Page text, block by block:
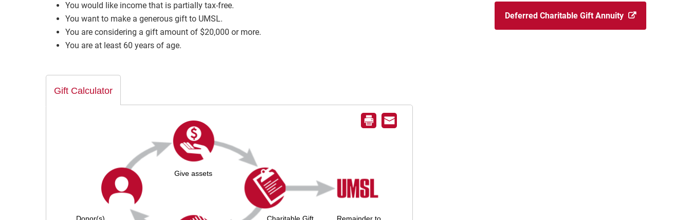
Deferred Charitable Gift Annuity
You would like income that is partially tax-free.
You want to make a generous gift to UMSL.
You are considering a gift amount of $20,000 or more.
You are at least 60 years of age.